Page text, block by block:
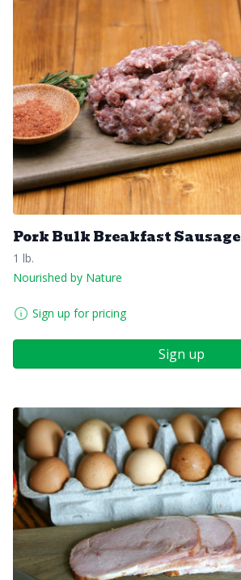
Pork Bulk Breakfast Sausage
1 lb.
Nourished by Nature
Sign up for pricing
Sign up